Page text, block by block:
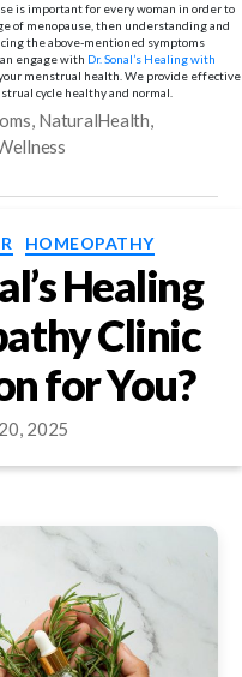
is important for every woman in order to
of menopause, then understanding and
the above-mentioned symptoms
engage with Dr. Sonal’s Healing with
menstrual health. We provide effective
cycle healthy and normal.
, NaturalHealth,
HOMEOPATHY
Healing
Clinic
for You?
2025